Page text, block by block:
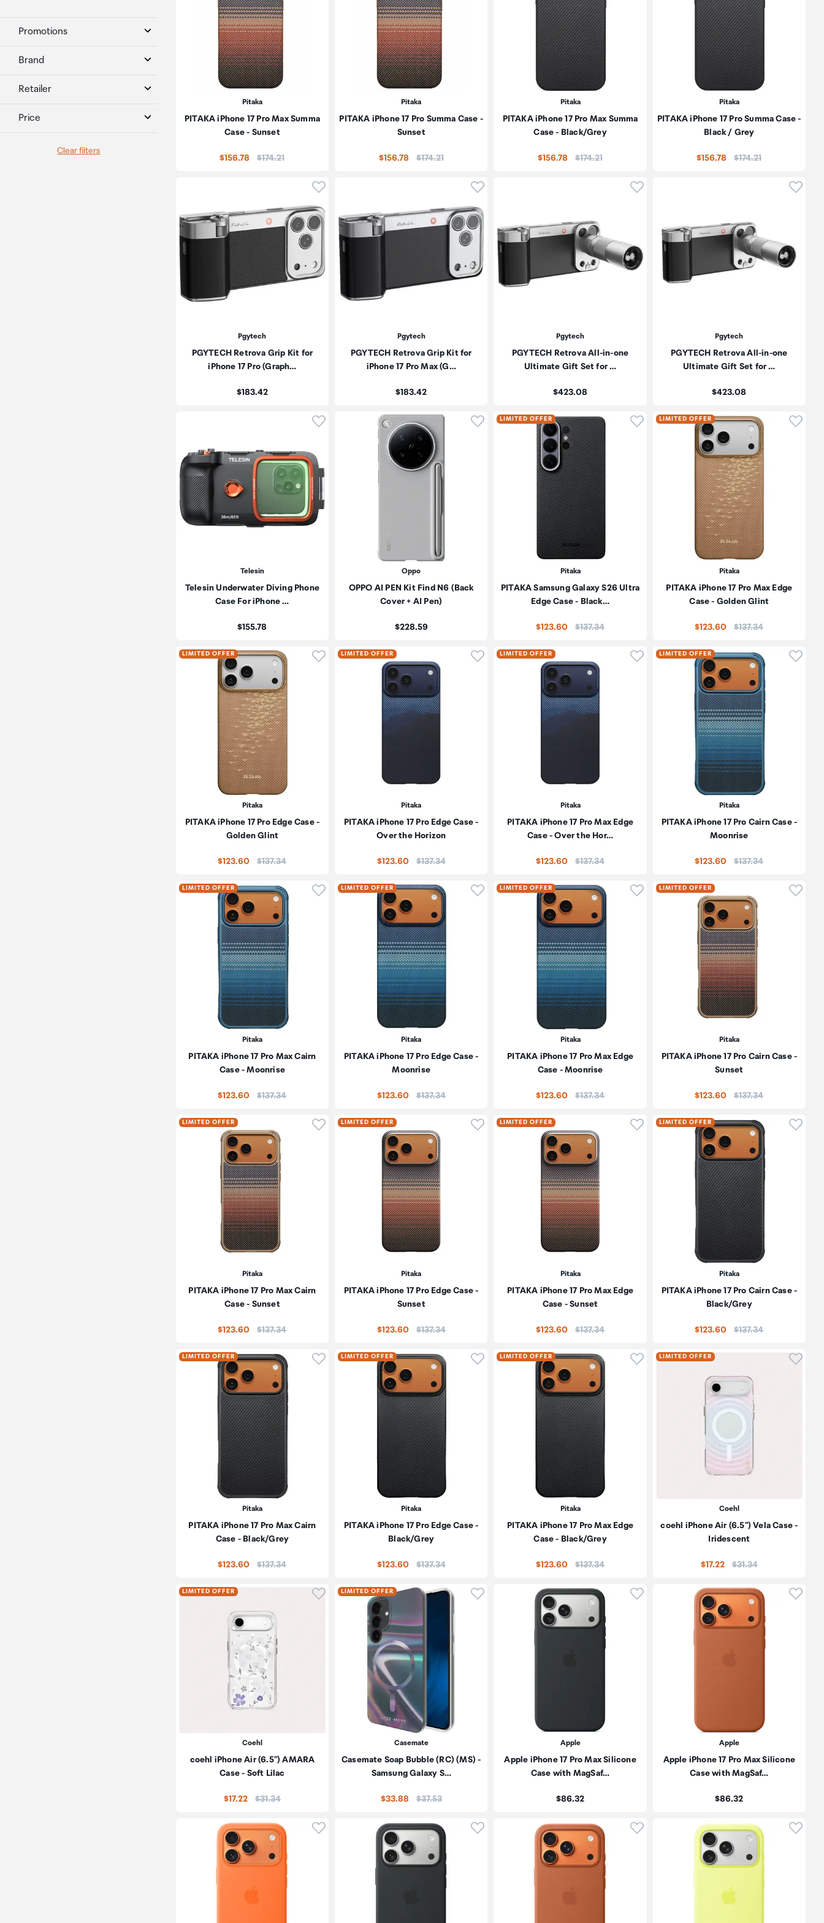
Promotions
Brand
Retailer
Price
Clear filters
Pitaka
PITAKA iPhone 17 Pro Max Summa
Case - Sunset
$156.78 Price:
$174.21
Pitaka
PITAKA iPhone 17 Pro Summa Case -
Sunset
$156.78 Price:
$174.21
Pitaka
PITAKA iPhone 17 Pro Max Summa
Case - Black/Grey
$156.78 Price:
$174.21
Pitaka
PITAKA iPhone 17 Pro Summa Case -
Black / Grey
$156.78 Price:
$174.21
Click to add product to wishlist
Pgytech
PGYTECH Retrova Grip Kit for
iPhone 17 Pro (Graph…
Price:
$183.42
Click to add product to wishlist
Pgytech
PGYTECH Retrova Grip Kit for
iPhone 17 Pro Max (G…
Price:
$183.42
Click to add product to wishlist
Pgytech
PGYTECH Retrova All-in-one
Ultimate Gift Set for …
Price:
$423.08
Click
Pgytech
PGYTECH Retrova All-in-one
Ultimate Gift Set for …
Price:
$423.08
Click to add product to wishlist
Telesin
Telesin Underwater Diving Phone
Case For iPhone …
Price:
$155.78
Click to add product to wishlist
Oppo
OPPO AI PEN Kit Find N6 (Back
Cover + AI Pen)
Price:
$228.59
LIMITED OFFER Click to add product to wishlist
Pitaka
PITAKA Samsung Galaxy S26 Ultra
Edge Case - Black…
$123.60 Price:
$137.34
LIMITED OFFER Click
Pitaka
PITAKA iPhone 17 Pro Max Edge
Case - Golden Glint
$123.60 Price:
$137.34
LIMITED OFFER Click to add product to wishlist
Pitaka
PITAKA iPhone 17 Pro Edge Case -
Golden Glint
$123.60 Price:
$137.34
LIMITED OFFER Click to add product to wishlist
Pitaka
PITAKA iPhone 17 Pro Edge Case -
Over the Horizon
$123.60 Price:
$137.34
LIMITED OFFER Click to add product to wishlist
Pitaka
PITAKA iPhone 17 Pro Max Edge
Case - Over the Hor…
$123.60 Price:
$137.34
LIMITED OFFER Click
Pitaka
PITAKA iPhone 17 Pro Cairn Case -
Moonrise
$123.60 Price:
$137.34
LIMITED OFFER Click to add product to wishlist
Pitaka
PITAKA iPhone 17 Pro Max Cairn
Case - Moonrise
$123.60 Price:
$137.34
LIMITED OFFER Click to add product to wishlist
Pitaka
PITAKA iPhone 17 Pro Edge Case -
Moonrise
$123.60 Price:
$137.34
LIMITED OFFER Click to add product to wishlist
Pitaka
PITAKA iPhone 17 Pro Max Edge
Case - Moonrise
$123.60 Price:
$137.34
LIMITED OFFER Click
Pitaka
PITAKA iPhone 17 Pro Cairn Case -
Sunset
$123.60 Price:
$137.34
LIMITED OFFER Click to add product to wishlist
Pitaka
PITAKA iPhone 17 Pro Max Cairn
Case - Sunset
$123.60 Price:
$137.34
LIMITED OFFER Click to add product to wishlist
Pitaka
PITAKA iPhone 17 Pro Edge Case -
Sunset
$123.60 Price:
$137.34
LIMITED OFFER Click to add product to wishlist
Pitaka
PITAKA iPhone 17 Pro Max Edge
Case - Sunset
$123.60 Price:
$137.34
LIMITED OFFER Click
Pitaka
PITAKA iPhone 17 Pro Cairn Case -
Black/Grey
$123.60 Price:
$137.34
LIMITED OFFER Click to add product to wishlist
Pitaka
PITAKA iPhone 17 Pro Max Cairn
Case - Black/Grey
$123.60 Price:
$137.34
LIMITED OFFER Click to add product to wishlist
Pitaka
PITAKA iPhone 17 Pro Edge Case -
Black/Grey
$123.60 Price:
$137.34
LIMITED OFFER Click to add product to wishlist
Pitaka
PITAKA iPhone 17 Pro Max Edge
Case - Black/Grey
$123.60 Price:
$137.34
LIMITED OFFER Click
Coehl
coehl iPhone Air (6.5") Vela Case -
Iridescent
$17.22 Price:
$31.34
LIMITED OFFER Click to add product to wishlist
Coehl
coehl iPhone Air (6.5") AMARA
Case - Soft Lilac
$17.22 Price:
$31.34
LIMITED OFFER Click to add product to wishlist
Casemate
Casemate Soap Bubble (RC) (MS) -
Samsung Galaxy S…
$33.88 Price:
$37.53
Click to add product to wishlist
Apple
Apple iPhone 17 Pro Max Silicone
Case with MagSaf…
Price:
$86.32
Click
Apple
Apple iPhone 17 Pro Max Silicone
Case with MagSaf…
Price:
$86.32
Click to add product to wishlistClick to add product to wishlistClick to add product to wishlistClick